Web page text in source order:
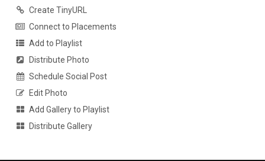
Create TinyURL
Connect to Placements
Add to Playlist
Distribute Photo
Schedule Social Post
Edit Photo
Add Gallery to Playlist
Distribute Gallery